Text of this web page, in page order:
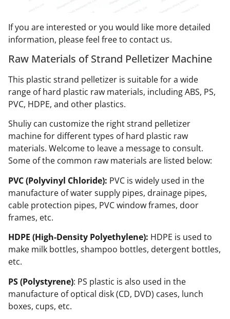
If you are interested or you would like more detailed
information, please feel free to contact us.
Raw Materials of Strand Pelletizer Machine
This plastic strand pelletizer is suitable for a wide
range of hard plastic raw materials, including ABS, PS,
PVC, HDPE, and other plastics.
Shuliy can customize the right strand pelletizer
machine for different types of hard plastic raw
materials. Welcome to leave a message to consult.
Some of the common raw materials are listed below:
PVC (Polyvinyl Chloride): PVC is widely used in the
manufacture of water supply pipes, drainage pipes,
cable protection pipes, PVC window frames, door
frames, etc.
HDPE (High-Density Polyethylene): HDPE is used to
make milk bottles, shampoo bottles, detergent bottles,
etc.
PS (Polystyrene): PS plastic is also used in the
manufacture of optical disk (CD, DVD) cases, lunch
boxes, cups, etc.